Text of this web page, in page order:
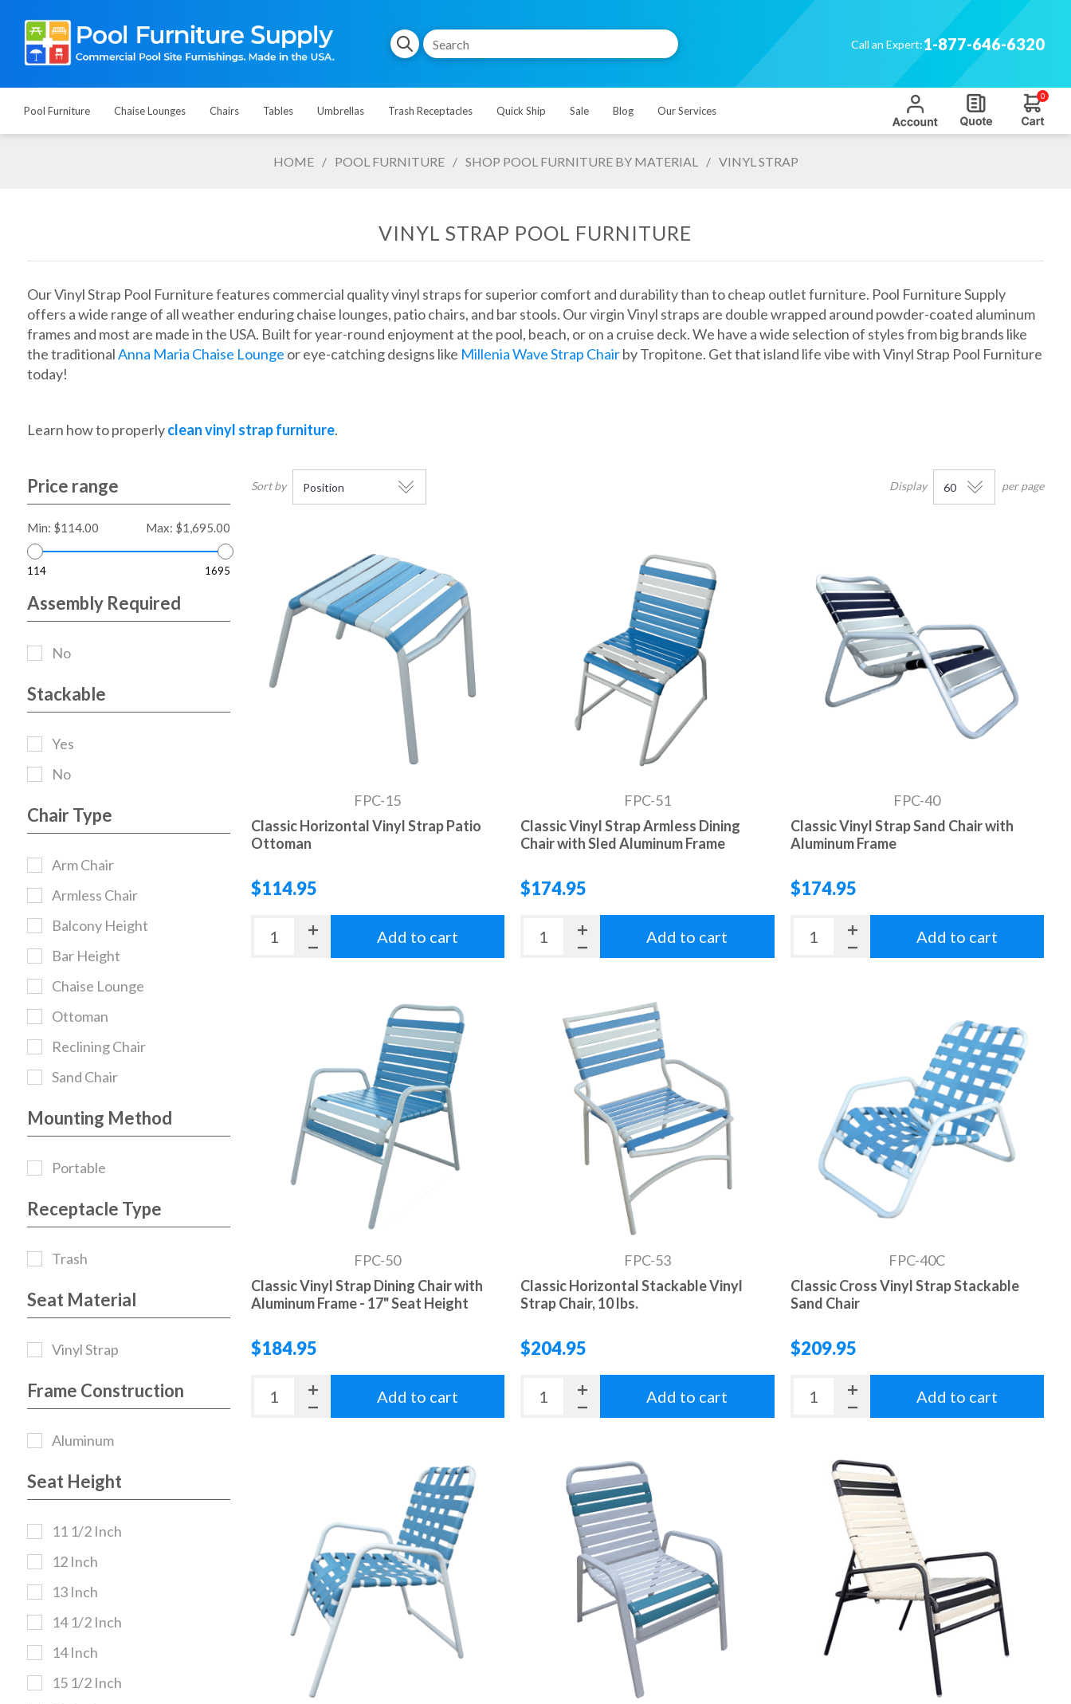
Call an Expert:1-877-646-6320
Pool Furniture Chaise Lounges Chairs Tables Umbrellas Trash Receptacles Quick Ship Sale Blog Our Services
0
HOME / POOL FURNITURE / SHOP POOL FURNITURE BY MATERIAL / VINYL STRAP
Our Vinyl Strap Pool Furniture features commercial quality vinyl straps for superior comfort and durability than to cheap outlet furniture. Pool Furniture Supply
offers a wide range of all weather enduring chaise lounges, patio chairs, and bar stools. Our virgin Vinyl straps are double wrapped around powder-coated aluminum
frames and most are made in the USA. Built for year-round enjoyment at the pool, beach, or on a cruise deck. We have a wide selection of styles from big brands like
the traditionalAnna Maria Chaise Lounge or eye-catching designs like Millenia Wave Strap Chairby Tropitone. Get that island life vibe with Vinyl Strap Pool Furniture
today!
Learn how to properlyclean vinyl strap furniture.
VINYL STRAP POOL FURNITURE
Sort by Display per page
FPC-15
Classic Horizontal Vinyl Strap Patio
Ottoman
$114.95
Add to cart
FPC-51
Classic Vinyl Strap Armless Dining
Chair with Sled Aluminum Frame
$174.95
Add to cart
FPC-40
Classic Vinyl Strap Sand Chair with
Aluminum Frame
$174.95
Add to cart
FPC-50
Classic Vinyl Strap Dining Chair with
Aluminum Frame - 17" Seat Height
$184.95
Add to cart
FPC-53
Classic Horizontal Stackable Vinyl
Strap Chair, 10 lbs.
$204.95
Add to cart
FPC-40C
Classic Cross Vinyl Strap Stackable
Sand Chair
$209.95
Add to cart
Price range
Min: $114.00 Max: $1,695.00
114 1695
Assembly Required
No
Stackable
Yes
No
Chair Type
Arm Chair
Armless Chair
Balcony Height
Bar Height
Chaise Lounge
Ottoman
Reclining Chair
Sand Chair
Mounting Method
Portable
Receptacle Type
Trash
Seat Material
Vinyl Strap
Frame Construction
Aluminum
Seat Height
11 1/2 Inch
12 Inch
13 Inch
14 1/2 Inch
14 Inch
15 1/2 Inch